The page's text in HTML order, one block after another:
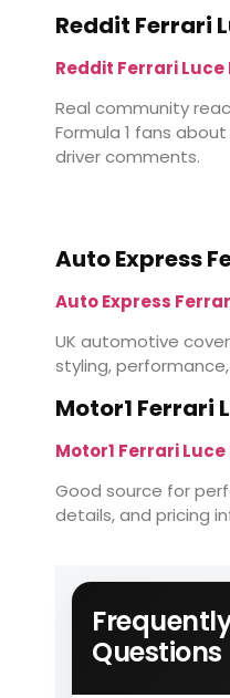
Reddit Ferrari
Reddit Ferrari Luce
Real community
Formula 1 fans
driver comments.
Auto Express
Auto Express
UK automotive
styling,
Motor1 Ferrari
Motor1 Ferrari
Good source for
details, and pricing
Questions